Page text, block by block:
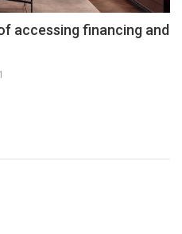
accessing financing and